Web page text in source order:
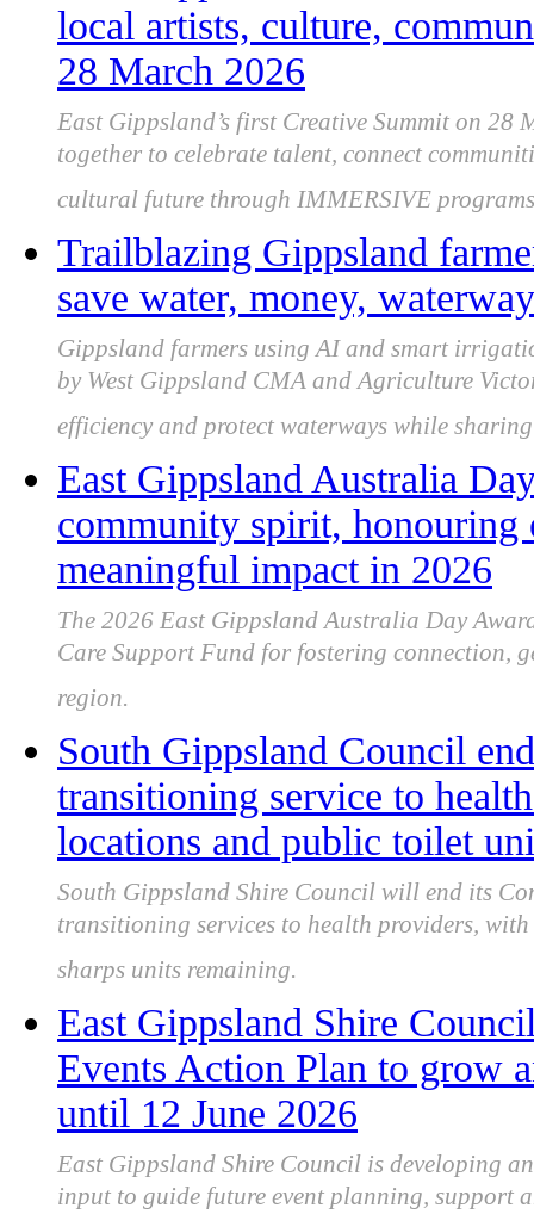
local artists, culture,
28 March 2026
East Gippsland’s first Creative Summit on
together to celebrate talent, connect
cultural future through IMMERSIVE
Trailblazing Gippsland
save water, money,
Gippsland farmers using AI and smart
by West Gippsland CMA and Agriculture
efficiency and protect waterways while
East Gippsland Australia
community spirit, honouring
meaningful impact in 2026
The 2026 East Gippsland Australia Day
Care Support Fund for fostering connection,
region.
South Gippsland Council
transitioning service to
locations and public toilet
South Gippsland Shire Council will end its
transitioning services to health providers,
sharps units remaining.
East Gippsland Shire
Events Action Plan to grow
until 12 June 2026
East Gippsland Shire Council is developing
input to guide future event planning, support